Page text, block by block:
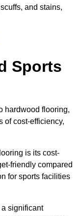
and stains,
Sports
hardwood flooring,
of cost-efficiency,
is its cost-
friendly compared
for sports facilities
a significant